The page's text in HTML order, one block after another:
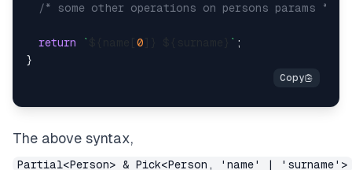
/* some other operations on persons params */
return ` 0 ` ;
The above syntax,
Partial<Person> & Pick<Person, 'name' | 'surname'>